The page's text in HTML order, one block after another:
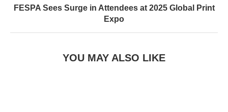
FESPA Sees Surge in Attendees at 2025 Global Print
Expo
YOU MAY ALSO LIKE